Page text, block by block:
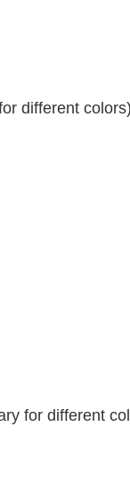
different colors)
for different